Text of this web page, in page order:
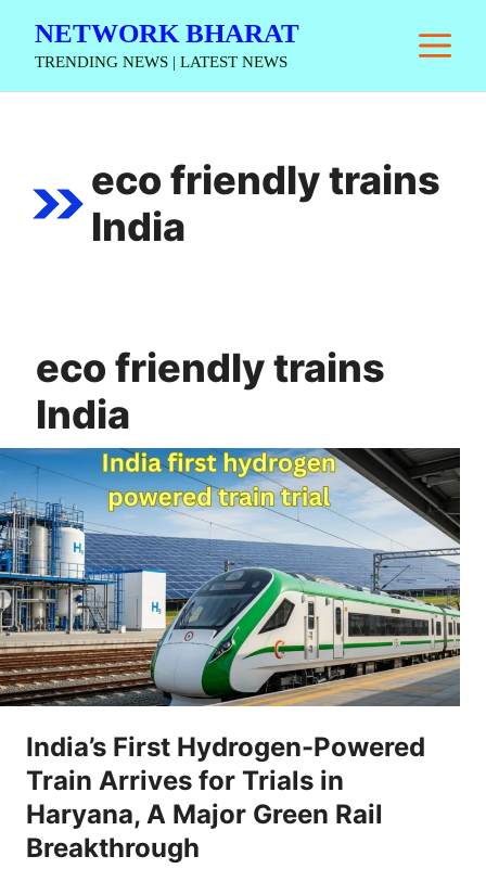
NETWORK BHARAT
TRENDING NEWS | LATEST NEWS
eco friendly trains
India
eco friendly trains
India
India’s First Hydrogen-Powered
Train Arrives for Trials in
Haryana, A Major Green Rail
Breakthrough